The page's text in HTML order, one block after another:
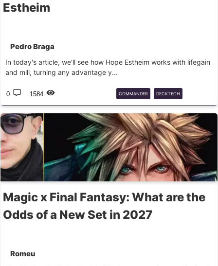
Estheim
Pedro Braga
In today's article, we'll see how Hope Estheim works with lifegain
and mill, turning any advantage y...
0 1584 COMMANDER DECKTECH
FINALFANTASY FF EDH CMD
MTG
Magic x Final Fantasy: What are the
Odds of a New Set in 2027
Romeu